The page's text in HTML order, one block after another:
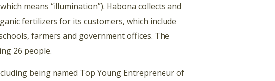
means “illumination”). Habona collects and
fertilizers for its customers, which include
farmers and government offices. The
26 people.
being named Top Young Entrepreneur of